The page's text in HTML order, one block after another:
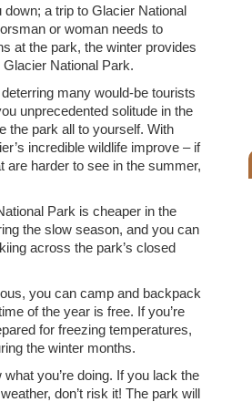
down; a trip to Glacier National
or woman needs to
at the park, the winter provides
National Park.
many would-be tourists
unprecedented solitude in the
the park all to yourself. With
incredible wildlife improve – if
harder to see in the summer,
Park is cheaper in the
the slow season, and you can
across the park’s closed
you can camp and backpack
of the year is free. If you’re
for freezing temperatures,
the winter months.
you’re doing. If you lack the
don’t risk it! The park will